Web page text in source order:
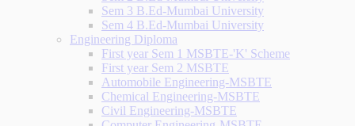
Sem 3 B.Ed-Mumbai University
Sem 4 B.Ed-Mumbai University
Engineering Diploma
First year Sem 1 MSBTE-'K' Scheme
First year Sem 2 MSBTE
Automobile Engineering-MSBTE
Chemical Engineering-MSBTE
Civil Engineering-MSBTE